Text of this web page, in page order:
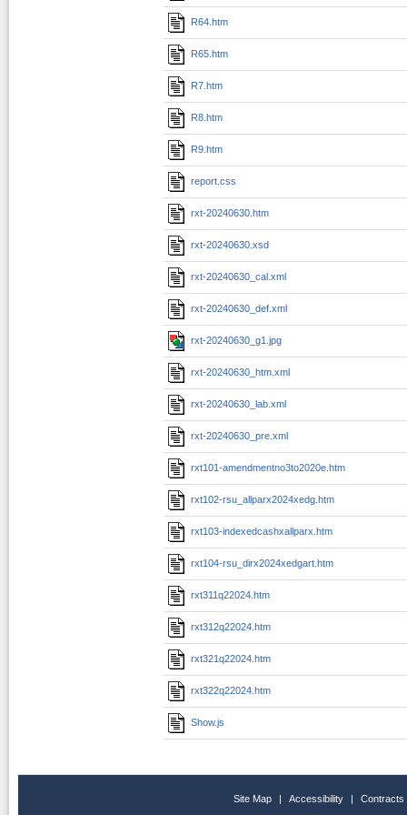
R64.htm
R65.htm
R7.htm
R8.htm
R9.htm
report.css
rxt-20240630.htm
rxt-20240630.xsd
rxt-20240630_cal.xml
rxt-20240630_def.xml
rxt-20240630_g1.jpg
rxt-20240630_htm.xml
rxt-20240630_lab.xml
rxt-20240630_pre.xml
rxt101-amendmentno3to2020e.htm
rxt102-rsu_allparx2024xedg.htm
rxt103-indexedcashxallparx.htm
rxt104-rsu_dirx2024xedgart.htm
rxt311q22024.htm
rxt312q22024.htm
rxt321q22024.htm
rxt322q22024.htm
Show.js
Site Map | Accessibility |
Contracts